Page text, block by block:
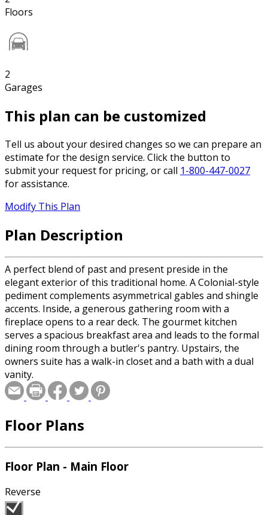
Floors
2
Garages
This plan can be customized
Tell us about your desired changes so we can prepare an
estimate for the design service. Click the button to
submit your request for pricing, or call 1-800-447-0027
for assistance.
Modify This Plan
Plan Description
A perfect blend of past and present preside in the
elegant exterior of this traditional home. A Colonial-style
pediment complements asymmetrical gables and shingle
accents. Inside, a generous gathering room with a
fireplace opens to a rear deck. The gourmet kitchen
serves a spacious breakfast area and leads to the formal
dining room through a butler's pantry. Upstairs, the
owners suite has a walk-in closet and a bath with a dual
vanity.
Floor Plans
Floor Plan - Main Floor
Reverse